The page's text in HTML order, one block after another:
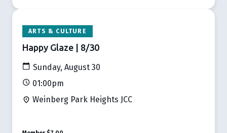
ARTS & CULTURE
Happy Glaze | 8/30
Sunday, August 30
01:00pm
Weinberg Park Heights JCC